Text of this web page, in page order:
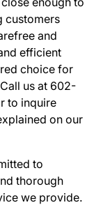
customers
and
efficient
choice for
us at 602-
to inquire
on our
to
thorough
we provide.